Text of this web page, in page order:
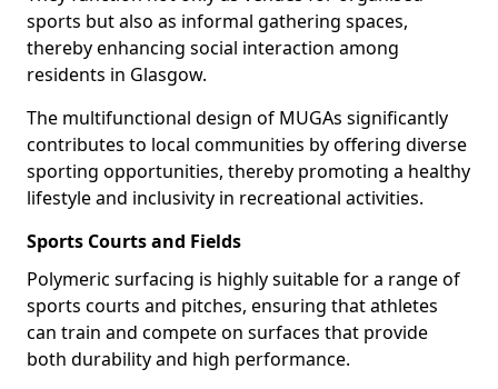
sports but also as informal gathering spaces,
thereby enhancing social interaction among
residents in Glasgow.
The multifunctional design of MUGAs significantly
contributes to local communities by offering diverse
sporting opportunities, thereby promoting a healthy
lifestyle and inclusivity in recreational activities.
Sports Courts and Fields
Polymeric surfacing is highly suitable for a range of
sports courts and pitches, ensuring that athletes
can train and compete on surfaces that provide
both durability and high performance.